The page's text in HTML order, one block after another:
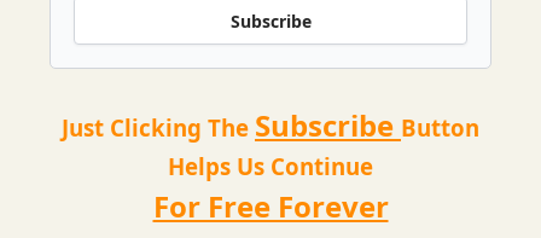
Subscribe
Just Clicking The Subscribe Button
Helps Us Continue
For Free Forever